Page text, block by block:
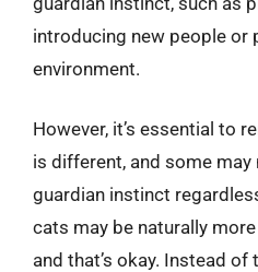
introducing new people or
environment.
However, it’s essential to
is different, and some
guardian instinct
cats may be naturally
and that’s okay. Instead